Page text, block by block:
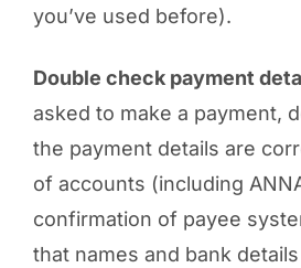
you’ve used before).
Double check payment
asked to make a payment,
the payment details are
of accounts (including
confirmation of payee
that names and bank